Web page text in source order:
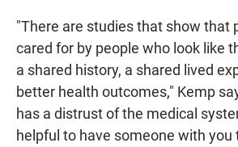
"There are studies that show that
cared for by people who look like
a shared history, a shared lived
better health outcomes," Kemp
has a distrust of the medical
helpful to have someone with you